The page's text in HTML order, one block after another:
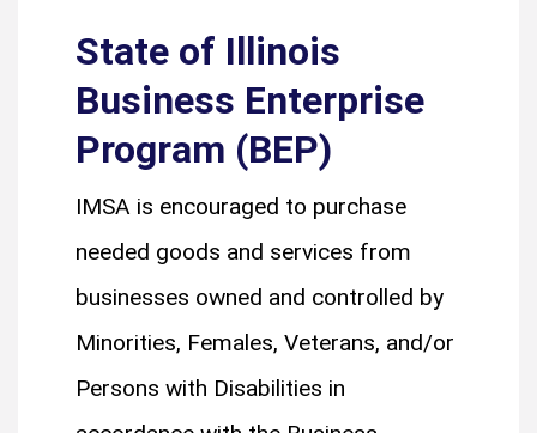
State of Illinois
Business Enterprise
Program (BEP)
IMSA is encouraged to purchase
needed goods and services from
businesses owned and controlled by
Minorities, Females, Veterans, and/or
Persons with Disabilities in